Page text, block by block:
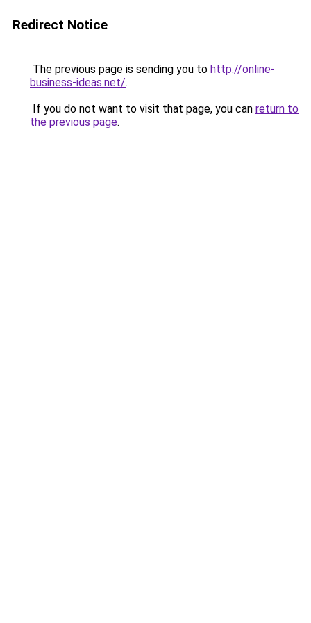
Redirect Notice
The previous page is sending you to http://online-
business-ideas.net/.
If you do not want to visit that page, you can return to
the previous page.